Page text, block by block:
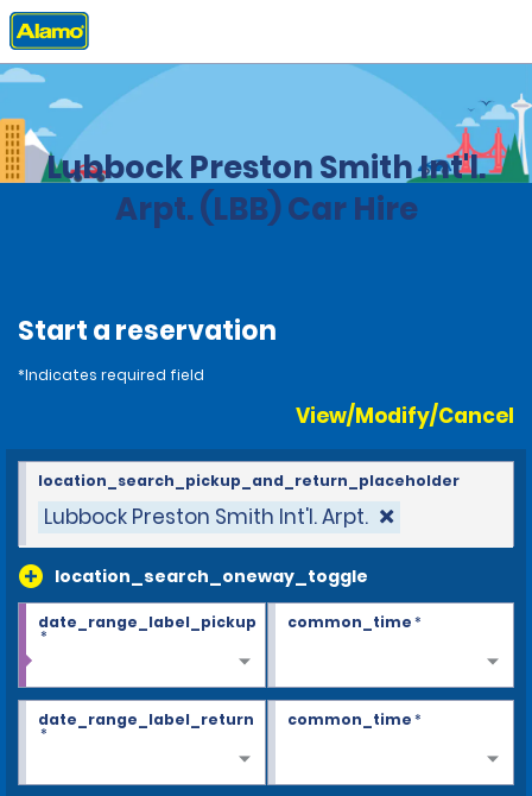
Home Locations
Lubbock Preston Smith Int'l.
Arpt. (LBB) Car Hire
Start a reservation
*Indicates required field
View/Modify/Cancel
Lubbock Preston Smith Int'l. Arpt.
location_search_oneway_toggle
location_search_pickup_and_return_placeholder
date_range_label_pickup
*
common_time*
date_range_label_return
*
common_time*